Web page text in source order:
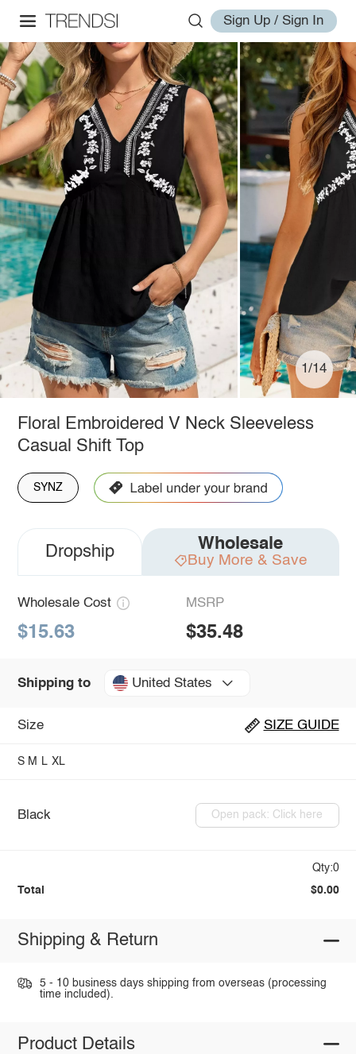
Sign Up / Sign In
1/14
Floral Embroidered V Neck Sleeveless
Casual Shift Top
SYNZ
Dropship Wholesale
Buy More & Save
Wholesale Cost
$15.63
MSRP
$35.48
Shipping to United States
Size SIZE GUIDE
S M L XL
Black Open pack: Click here
Qty:0
Total $0.00
Shipping & Return
5 - 10 business days shipping from overseas (processing
time included).
Product Details